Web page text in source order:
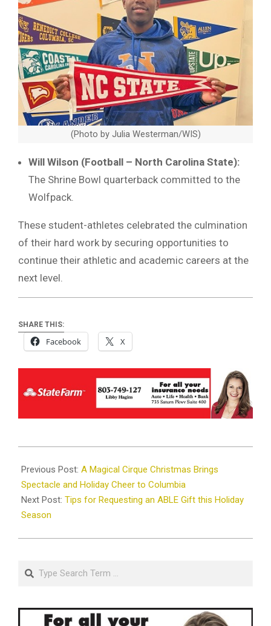
(Photo by Julia Westerman/WIS)
Will Wilson (Football – North Carolina State):
The Shrine Bowl quarterback committed to the
Wolfpack.
These student-athletes celebrated the culmination
of their hard work by securing opportunities to
continue their athletic and academic careers at the
next level.
SHARE THIS:
Facebook X
12-
08
Previous Post: A Magical Cirque Christmas Brings
Spectacle and Holiday Cheer to Columbia
Next Post: Tips for Requesting an ABLE Gift this Holiday
Season
Search